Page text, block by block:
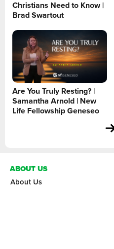
Christians Need to Know |
Brad Swartout
Are You Truly Resting? |
Samantha Arnold | New
Life Fellowship Geneseo
ABOUT US
About Us